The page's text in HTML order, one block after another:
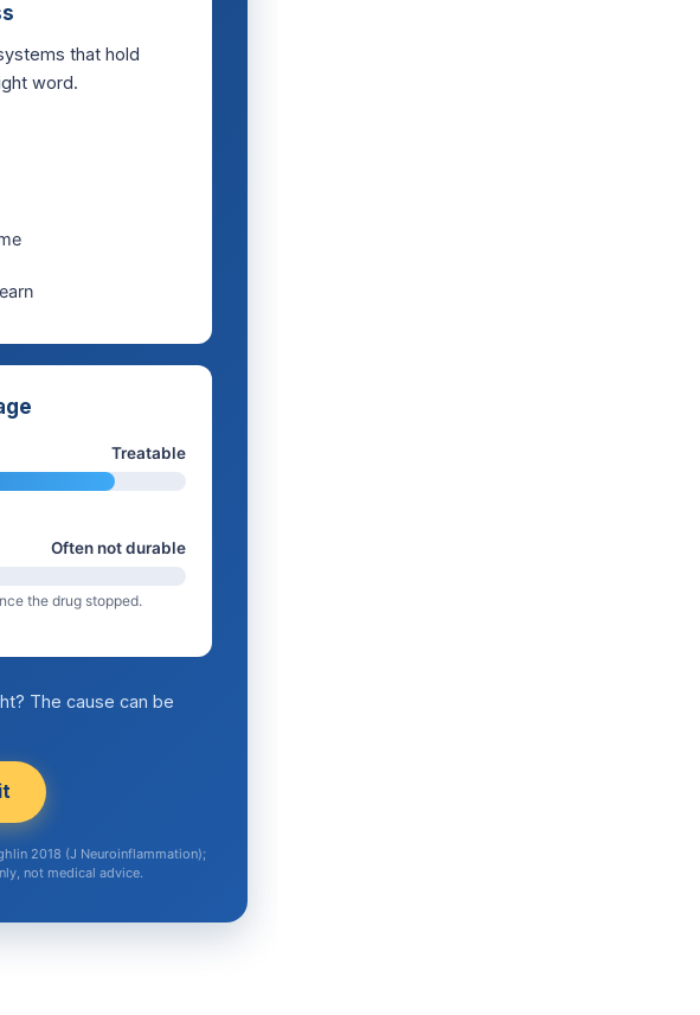
that hold
word.
Treatable
Often not durable
the drug stopped.
The cause can be
2018 (J Neuroinflammation);
not medical advice.